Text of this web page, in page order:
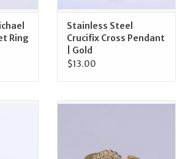
Ring
Stainless Steel
Crucifix Cross Pendant
| Gold
$13.00